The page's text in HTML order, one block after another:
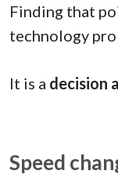
Finding that
technology
It is a decision
Speed